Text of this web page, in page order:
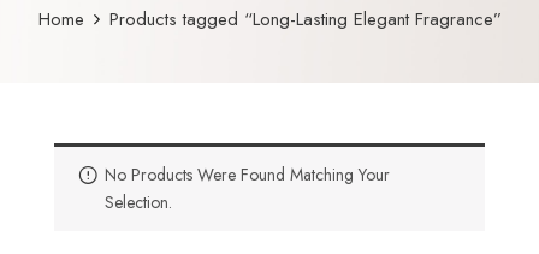
Home Products tagged “Long-Lasting Elegant Fragrance”
No Products Were Found Matching Your
Selection.